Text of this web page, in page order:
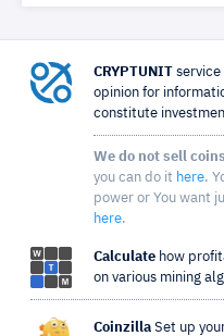
CRYPTUNIT service
opinion for
constitute
We do not sell
you can do it here.
power or You want
here.
Calculate how
on various mining
Coinzilla Set up